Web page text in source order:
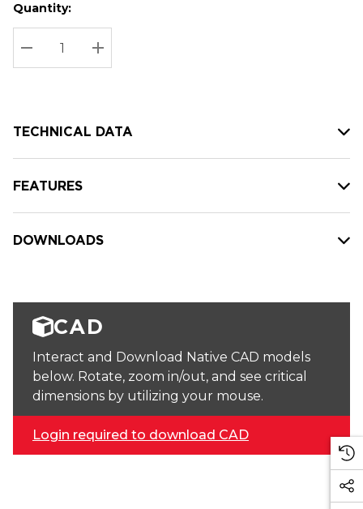
Hurry
up!
Current
stock:
Current
Quantity:
DECREASE QUANTITY:
INCREASE QUANTITY:
TECHNICAL DATA
FEATURES
DOWNLOADS
CAD
Interact and Download Native CAD models
below. Rotate, zoom in/out, and see critical
dimensions by utilizing your mouse.
Login required to download CAD